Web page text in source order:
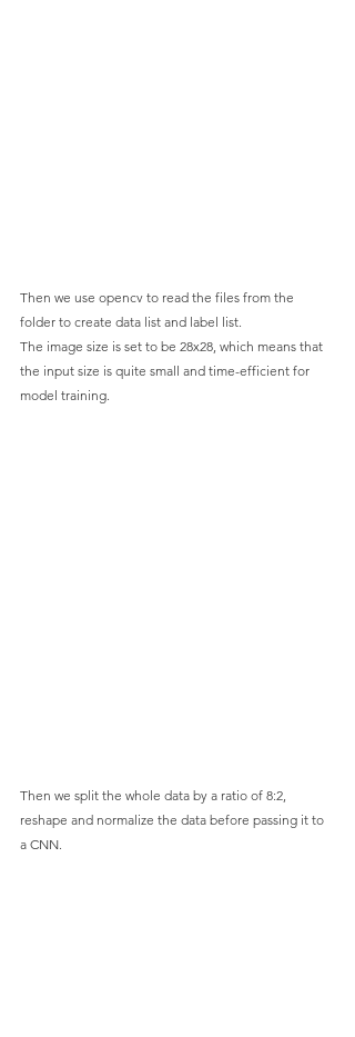
Then we use opencv to read the files from the
folder to create data list and label list.
The image size is set to be 28x28, which means that
the input size is quite small and time-efficient for
model training.
Then we split the whole data by a ratio of 8:2,
reshape and normalize the data before passing it to
a CNN.